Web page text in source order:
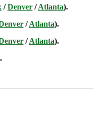
/Denver /Atlanta).
/Atlanta).
/Atlanta).